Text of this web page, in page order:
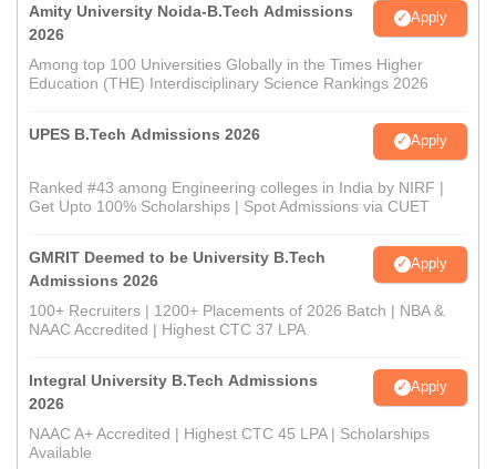
Amity University Noida-B.Tech Admissions
2026
Apply
Among top 100 Universities Globally in the Times Higher
Education (THE) Interdisciplinary Science Rankings 2026
UPES B.Tech Admissions 2026 Apply
Ranked #43 among Engineering colleges in India by NIRF |
Get Upto 100% Scholarships | Spot Admissions via CUET
GMRIT Deemed to be University B.Tech
Admissions 2026
Apply
100+ Recruiters | 1200+ Placements of 2026 Batch | NBA &
NAAC Accredited | Highest CTC 37 LPA
Integral University B.Tech Admissions
2026
Apply
NAAC A+ Accredited | Highest CTC 45 LPA | Scholarships
Available